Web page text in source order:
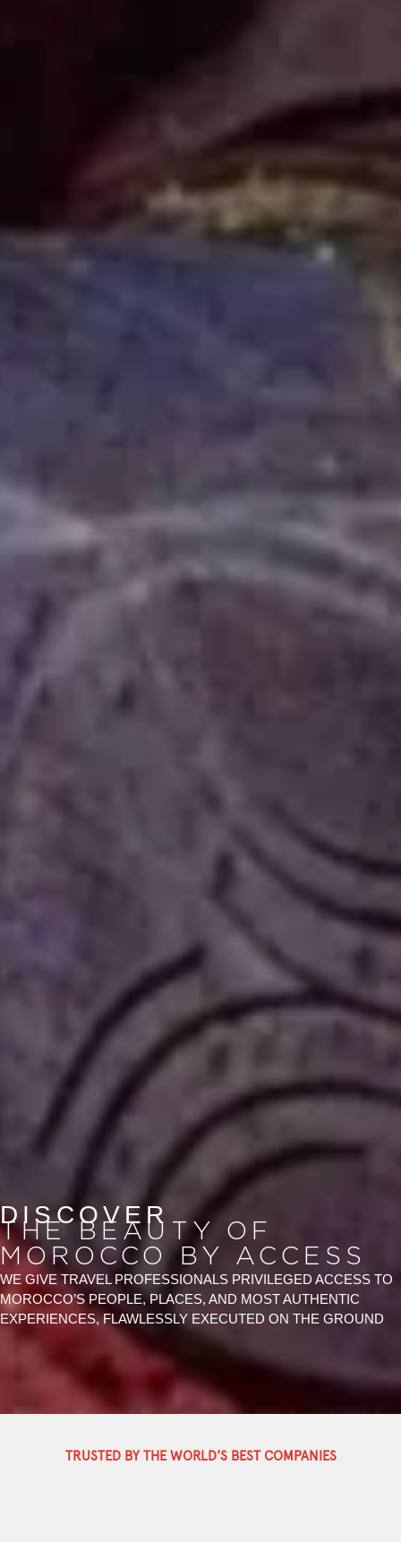
DISCOVER
THE BEAUTY OF
MOROCCO BY ACCESS
WE GIVE TRAVEL PROFESSIONALS PRIVILEGED ACCESS TO
MOROCCO’S PEOPLE, PLACES, AND MOST AUTHENTIC
EXPERIENCES, FLAWLESSLY EXECUTED ON THE GROUND
TRUSTED BY THE WORLD'S BEST COMPANIES